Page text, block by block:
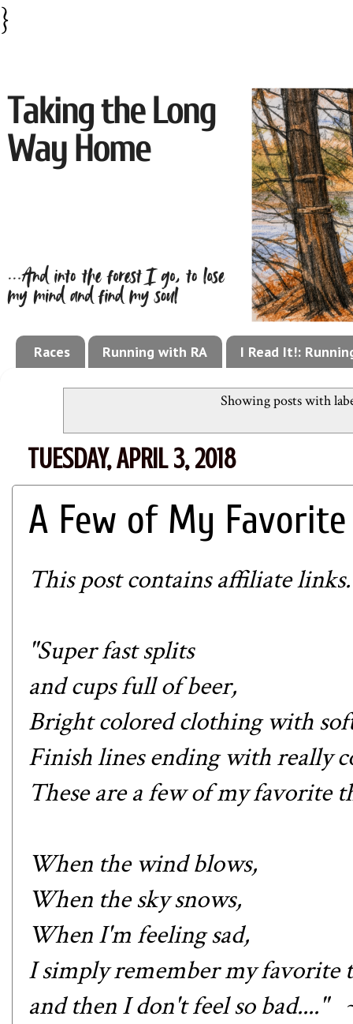
}
Races Running with RA I Read It!:
Showing posts with
TUESDAY, APRIL 3, 2018
A Few of My
This post contains affiliate links.
"Super fast splits
and cups full of beer,
Bright colored clothing with
Finish lines ending with really
These are a few of my favorite
When the wind blows,
When the sky snows,
When I'm feeling sad,
I simply remember my favorite
and then I don't feel so bad...."